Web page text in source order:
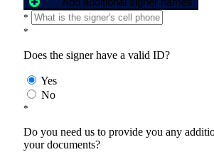
*
*
Does the signer have a valid ID?
Yes
No
*
Do you need us to provide you any
your documents?